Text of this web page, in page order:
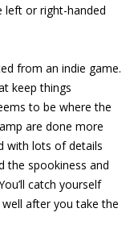
left or right-handed
from an indie game.
keep things
to be where the
are done more
with lots of details
the spookiness and
catch yourself
after you take the